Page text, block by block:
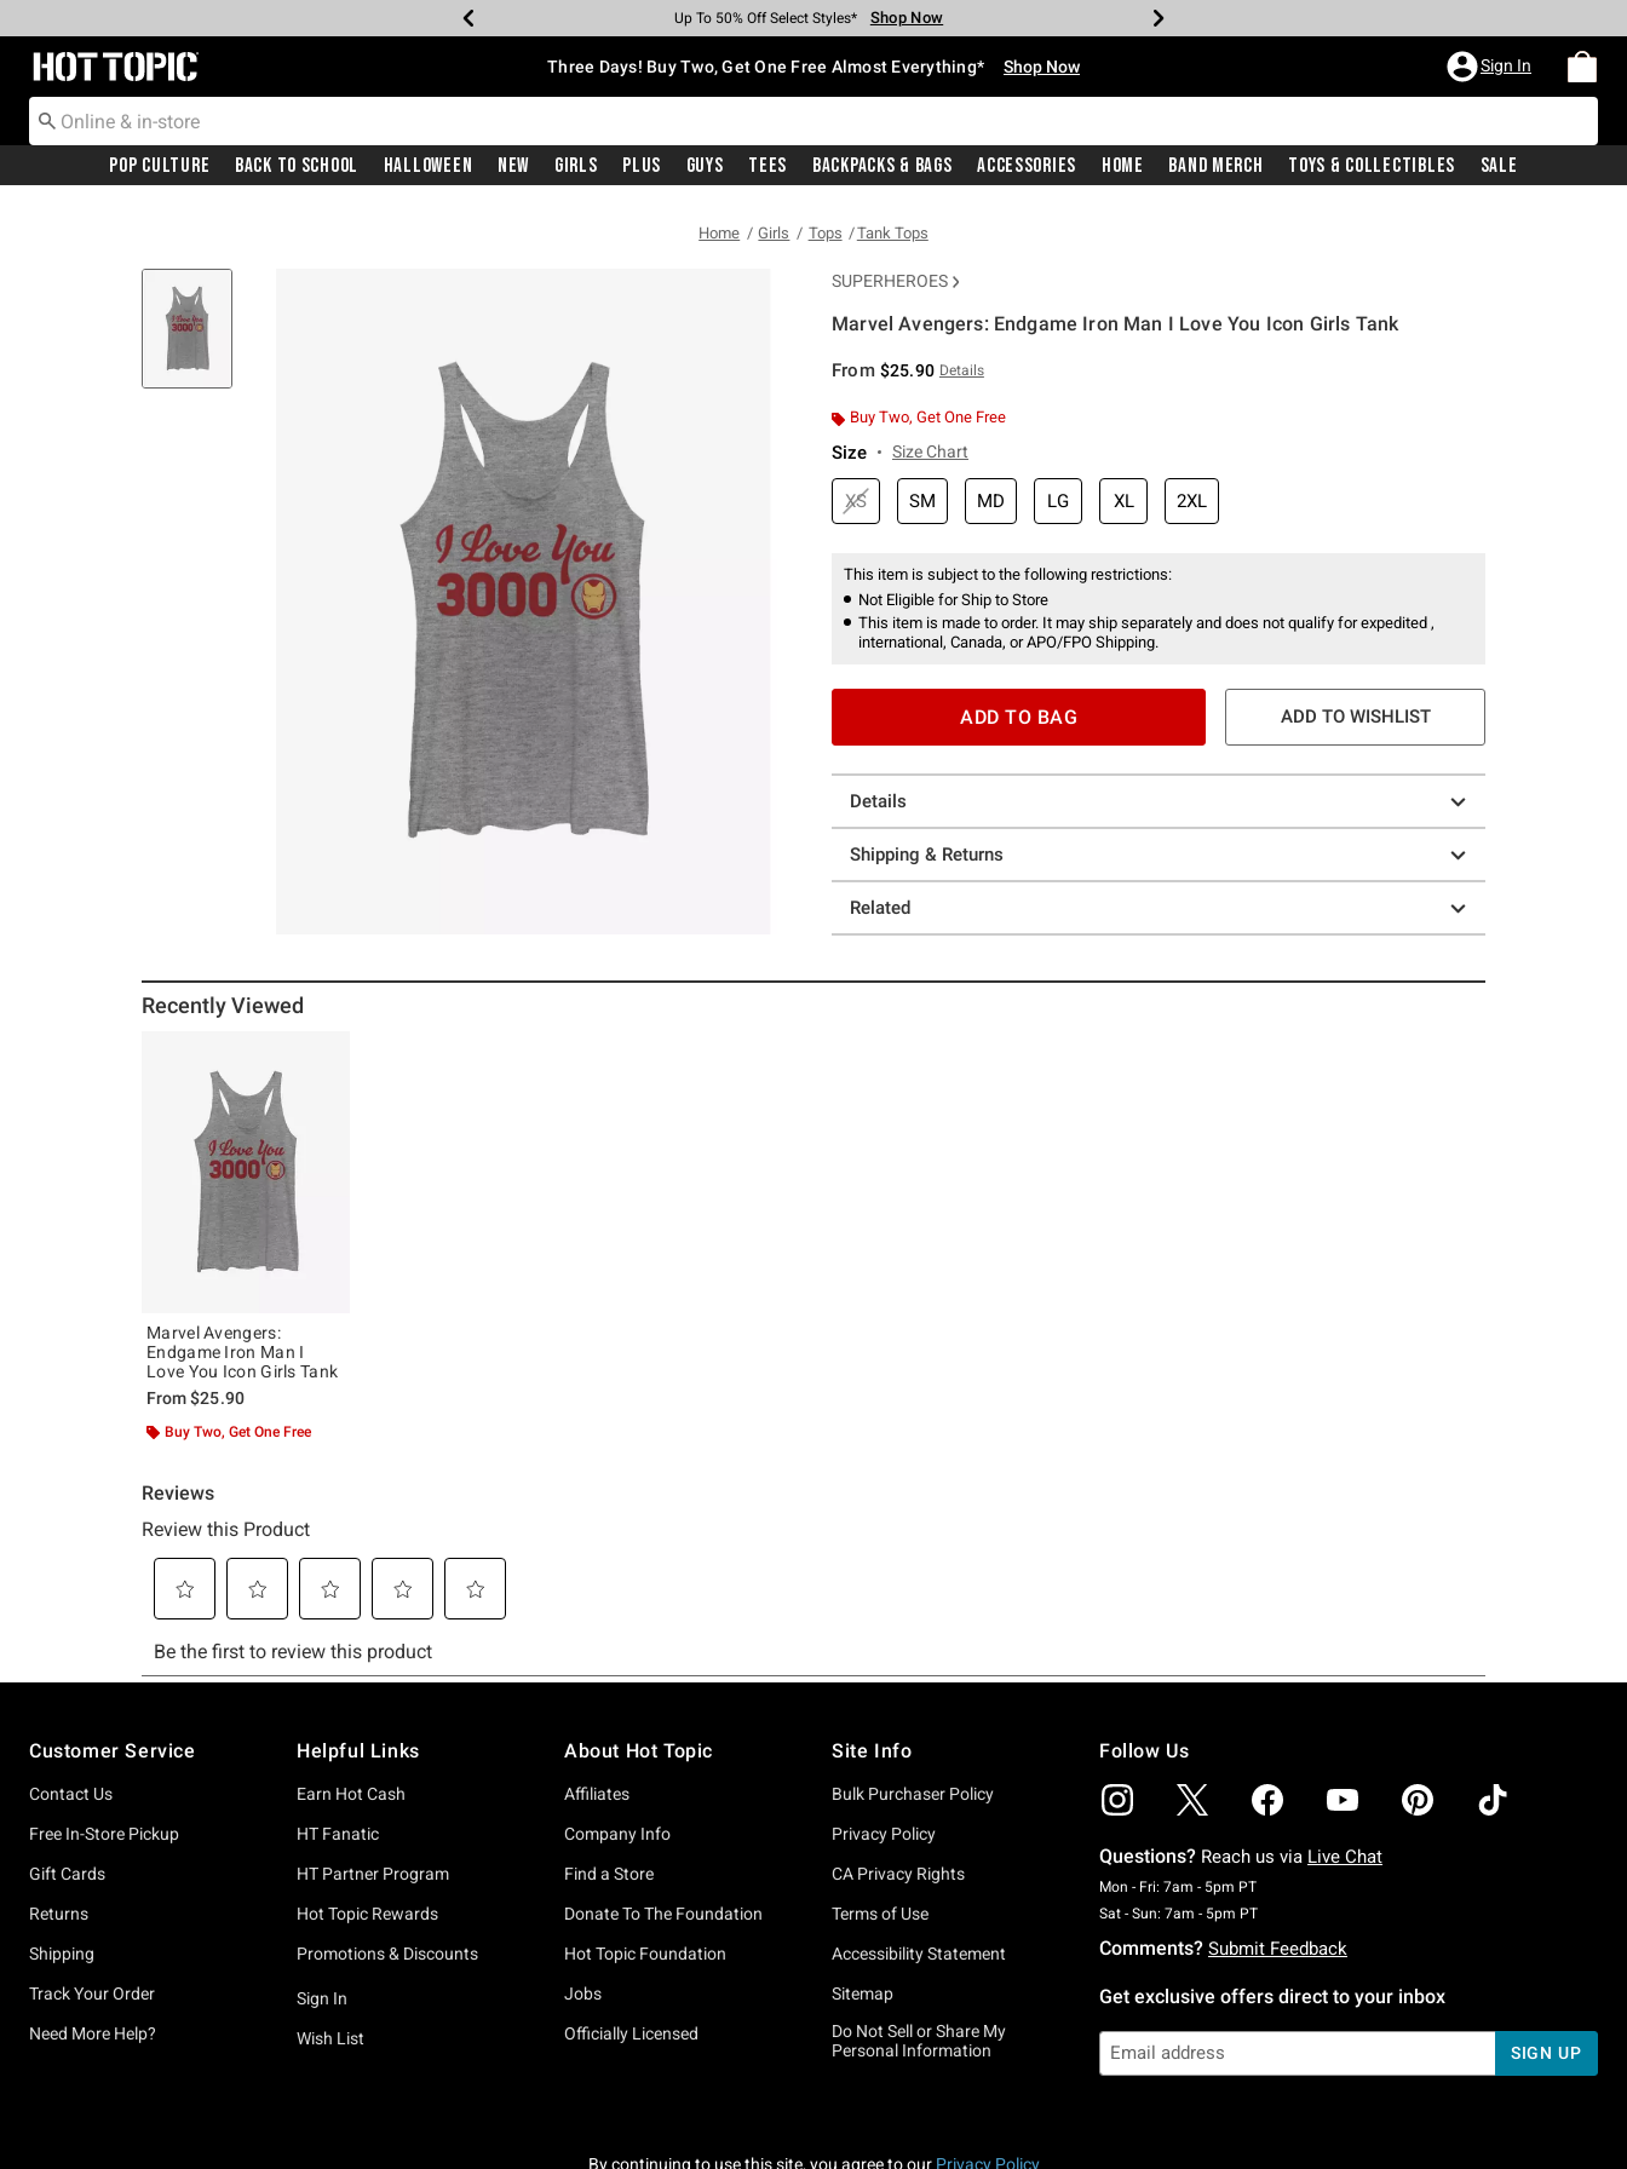
Earn Hot Cash Every $40 Spent* Shop Now
Up To 50% Off Select Styles* Shop Now
Up To 40% Off Backpacks* Shop Now
Up To 60% Off Clearance* Shop Now
Free Pickup In-Store* Shop Now
Free Shipping With $75 Purchase* Shop Now
Redirect to Hot Topic Home Page Three Days! Buy Two, Get One Free Almost Everything* Shop Now Sign In
Pop Culture Back To School Halloween New Girls Plus Guys Tees Backpacks & Bags Accessories Home Band Merch Toys & Collectibles Sale
Home Girls Tops Tank Tops
SUPERHEROES
Marvel Avengers: Endgame Iron Man I Love You Icon Girls Tank
From $25.90 Details
Buy Two, Get One Free
Size Size Chart
XS SM MD LG XL 2XL
This item is subject to the following restrictions:
Not Eligible for Ship to Store
This item is made to order. It may ship separately and does not qualify for expedited ,
international, Canada, or APO/FPO Shipping.
ADD TO BAG ADD TO WISHLIST
Details
Shipping & Returns
Related
Recently Viewed
Marvel Avengers:
Endgame Iron Man I
Love You Icon Girls Tank
From$25.90
Buy Two, Get One Free
Customer Service
Contact Us
Free In-Store Pickup
Gift Cards
Returns
Shipping
Track Your Order
Need More Help?
Helpful Links
Earn Hot Cash
HT Fanatic
HT Partner Program
Hot Topic Rewards
Promotions & Discounts
Sign In
Wish List
About Hot Topic
Affiliates
Company Info
Find a Store
Donate To The Foundation
Hot Topic Foundation
Jobs
Officially Licensed
Site Info
Bulk Purchaser Policy
Privacy Policy
CA Privacy Rights
Terms of Use
Accessibility Statement
Sitemap
Do Not Sell or Share My
Personal Information
Follow Us
Questions? Reach us via Live Chat
Mon - Fri: 7am - 5pm PTMonday To Friday: 7 AM To 5 PM Pacific Time
Sat - Sun: 7am - 5pm PTSaturday To Sunday: 7 AM To 5 PM Pacific Time
Comments? Submit Feedback
Get exclusive offers direct to your inbox
SIGN UP
By continuing to use this site, you agree to our Privacy Policy